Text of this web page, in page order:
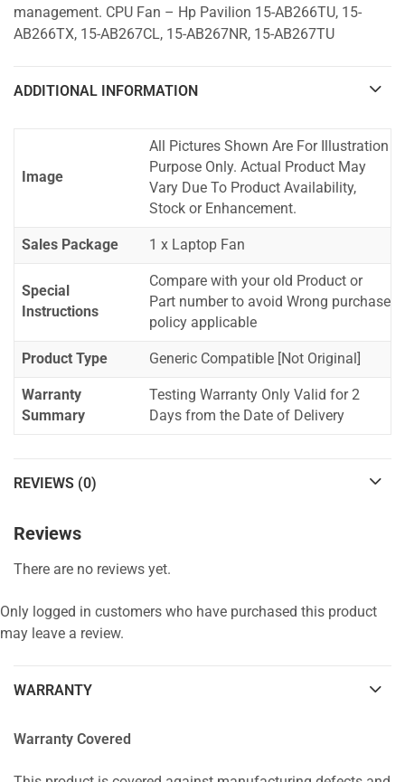
management. CPU Fan – Hp Pavilion 15-AB266TU, 15-
AB266TX, 15-AB267CL, 15-AB267NR, 15-AB267TU
ADDITIONAL INFORMATION
Image
All Pictures Shown Are For Illustration
Purpose Only. Actual Product May
Vary Due To Product Availability,
Stock or Enhancement.
Sales Package 1 x Laptop Fan
Special
Instructions
Compare with your old Product or
Part number to avoid Wrong purchase
policy applicable
Product Type Generic Compatible [Not Original]
Warranty
Summary
Testing Warranty Only Valid for 2
Days from the Date of Delivery
REVIEWS (0)
Reviews
There are no reviews yet.
Only logged in customers who have purchased this product
may leave a review.
WARRANTY
Warranty Covered